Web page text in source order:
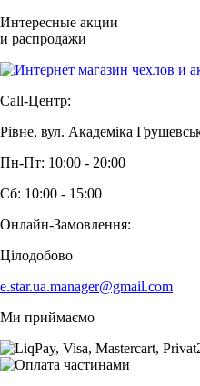
Интересные акции
и распродажи
Call-Центр:
Рівне, вул. Академіка
Пн-Пт: 10:00 - 20:00
Сб: 10:00 - 15:00
Онлайн-Замовлення:
Цілодобово
e.star.ua.manager@gmail.com
Ми приймаємо